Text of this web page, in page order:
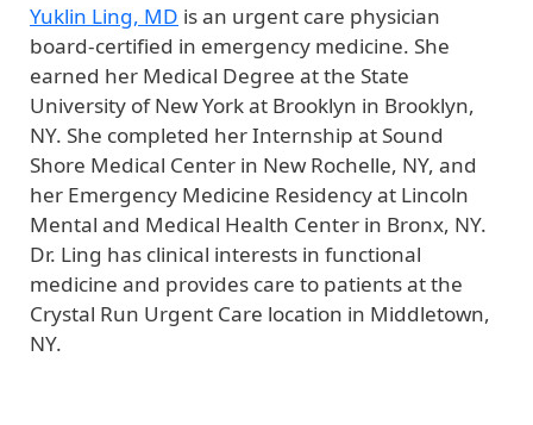
Yuklin Ling, MD is an urgent care physician
board-certified in emergency medicine. She
earned her Medical Degree at the State
University of New York at Brooklyn in Brooklyn,
NY. She completed her Internship at Sound
Shore Medical Center in New Rochelle, NY, and
her Emergency Medicine Residency at Lincoln
Mental and Medical Health Center in Bronx, NY.
Dr. Ling has clinical interests in functional
medicine and provides care to patients at the
Crystal Run Urgent Care location in Middletown,
NY.